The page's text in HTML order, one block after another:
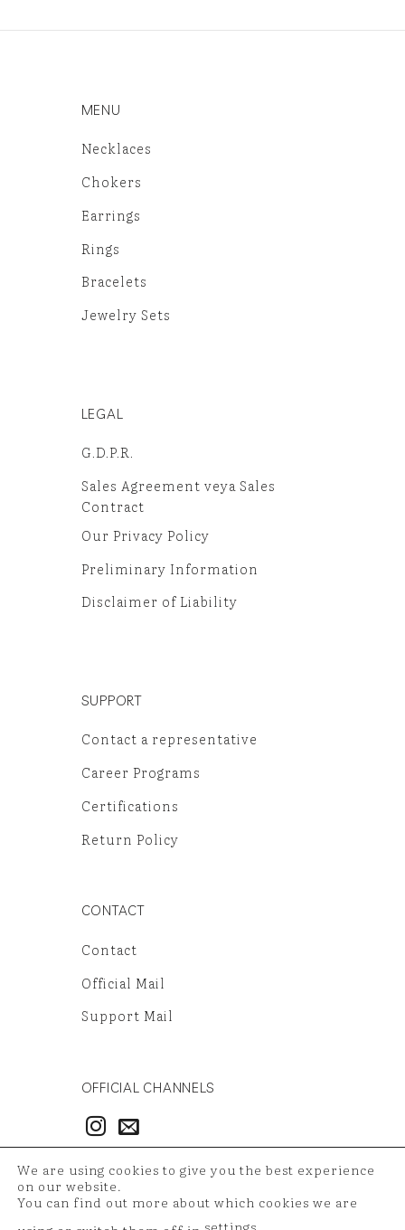
MENU
Necklaces
Chokers
Earrings
Rings
Bracelets
Jewelry Sets
LEGAL
G.D.P.R.
Sales Agreement veya Sales
Contract
Our Privacy Policy
Preliminary Information
Disclaimer of Liability
SUPPORT
Contact a representative
Career Programs
Certifications
Return Policy
CONTACT
Contact
Official Mail
Support Mail
OFFICIAL CHANNELS
54121381948
We are using cookies to give you the best experience
on our website.
You can find out more about which cookies we are
settings